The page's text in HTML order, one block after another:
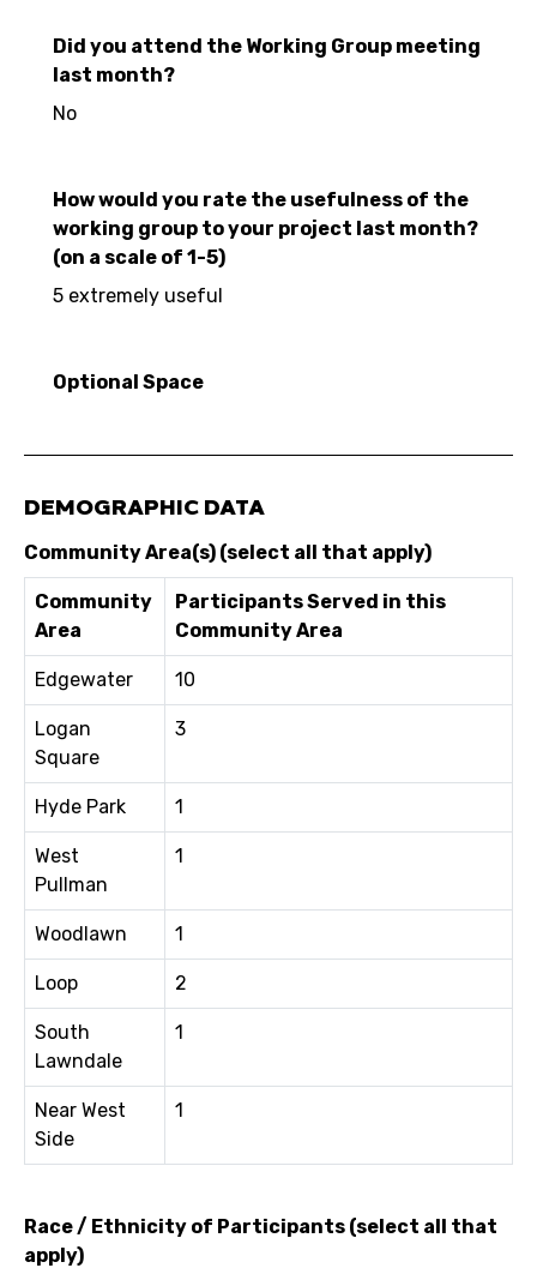
Did you attend the Working Group meeting
last month?
No
How would you rate the usefulness of the
working group to your project last month?
(on a scale of 1-5)
5 extremely useful
Optional Space
DEMOGRAPHIC DATA
Community Area(s) (select all that apply)
Community
Area
Participants Served in this
Community Area
Edgewater 10
Logan
Square
3
Hyde Park 1
West
Pullman
1
Woodlawn 1
Loop 2
South
Lawndale
1
Near West
Side
1
Race / Ethnicity of Participants (select all that
apply)